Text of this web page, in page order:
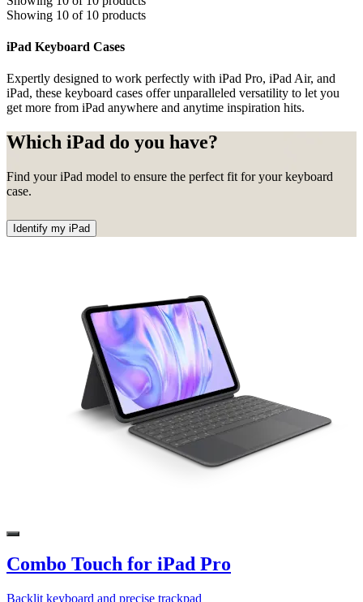
Showing 10 of 10 products
iPad Keyboard Cases
Expertly designed to work perfectly with iPad Pro, iPad Air, and
iPad, these keyboard cases offer unparalleled versatility to let you
get more from iPad anywhere and anytime inspiration hits.
Which iPad do you have?
Find your iPad model to ensure the perfect fit for your keyboard
case.
Identify my iPad
Combo Touch for iPad Pro
Backlit keyboard and precise trackpad